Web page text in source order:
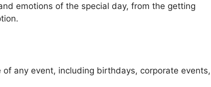
emotions of the special day, from the getting
any event, including birthdays, corporate events,